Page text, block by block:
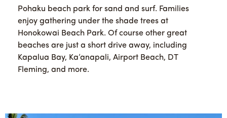
Pohaku beach park for sand and surf. Families
enjoy gathering under the shade trees at
Honokowai Beach Park. Of course other great
beaches are just a short drive away, including
Kapalua Bay, Ka’anapali, Airport Beach, DT
Fleming, and more.